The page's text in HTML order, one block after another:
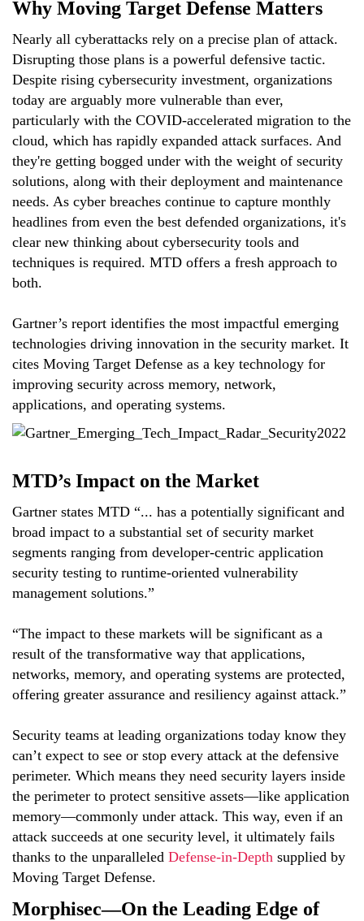
Why Moving Target Defense Matters
Nearly all cyberattacks rely on a precise plan of attack.
Disrupting those plans is a powerful defensive tactic.
Despite rising cybersecurity investment, organizations
today are arguably more vulnerable than ever,
particularly with the COVID-accelerated migration to the
cloud, which has rapidly expanded attack surfaces. And
they're getting bogged under with the weight of security
solutions, along with their deployment and maintenance
needs. As cyber breaches continue to capture monthly
headlines from even the best defended organizations, it's
clear new thinking about cybersecurity tools and
techniques is required. MTD offers a fresh approach to
both.
Gartner’s report identifies the most impactful emerging
technologies driving innovation in the security market. It
cites Moving Target Defense as a key technology for
improving security across memory, network,
applications, and operating systems.
MTD’s Impact on the Market
Gartner states MTD “... has a potentially significant and
broad impact to a substantial set of security market
segments ranging from developer-centric application
security testing to runtime-oriented vulnerability
management solutions.”
“The impact to these markets will be significant as a
result of the transformative way that applications,
networks, memory, and operating systems are protected,
offering greater assurance and resiliency against attack.”
Security teams at leading organizations today know they
can’t expect to see or stop every attack at the defensive
perimeter. Which means they need security layers inside
the perimeter to protect sensitive assets—like application
memory—commonly under attack. This way, even if an
attack succeeds at one security level, it ultimately fails
thanks to the unparalleled Defense-in-Depth supplied by
Moving Target Defense.
Morphisec—On the Leading Edge of